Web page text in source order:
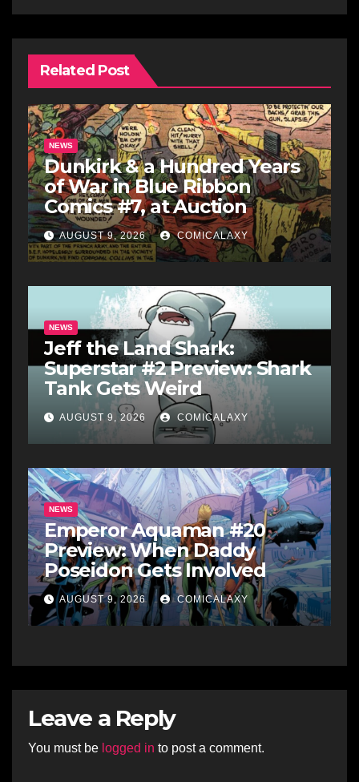
Related Post
NEWS
Dunkirk & a Hundred Years
of War in Blue Ribbon
Comics #7, at Auction
AUGUST 9, 2026 COMICALAXY
NEWS
Jeff the Land Shark:
Superstar #2 Preview: Shark
Tank Gets Weird
AUGUST 9, 2026 COMICALAXY
NEWS
Emperor Aquaman #20
Preview: When Daddy
Poseidon Gets Involved
AUGUST 9, 2026 COMICALAXY
Leave a Reply
You must be logged in to post a comment.